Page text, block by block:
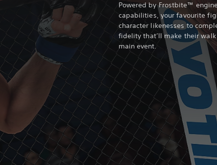
Powered by Frostbite™
capabilities, your favourite
character likenesses to
fidelity that’ll make their
main event.